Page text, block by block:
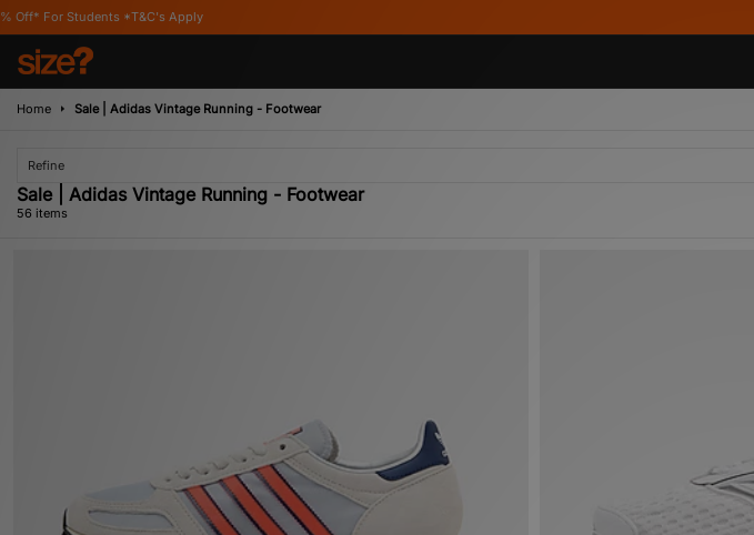
Home Sale | Adidas Vintage Running - Footwear
Refine
Sale | Adidas Vintage Running - Footwear
56 items